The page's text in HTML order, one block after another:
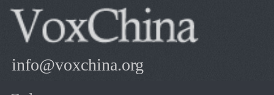
info@voxchina.org